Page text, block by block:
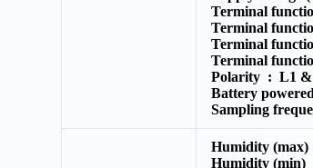
Terminal
Terminal
Terminal
Terminal
Polarity :L1 &
Battery
Sampling
Humidity
Humidity